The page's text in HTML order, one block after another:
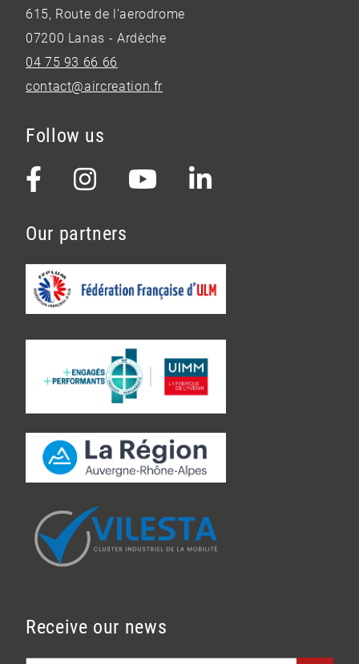
615, Route de l’aerodrome
07200 Lanas - Ardèche
04 75 93 66 66
contact@aircreation.fr
Follow us
Our partners
Receive our news